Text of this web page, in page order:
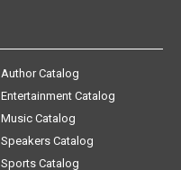
Author Catalog
Entertainment Catalog
Music Catalog
Speakers Catalog
Sports Catalog